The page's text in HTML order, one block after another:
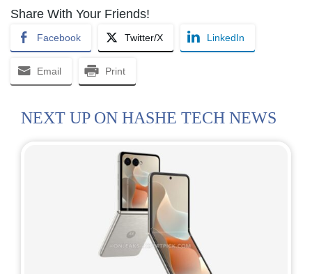
Share With Your Friends!
Facebook Twitter/X LinkedIn
Email Print
NEXT UP ON HASHE TECH NEWS